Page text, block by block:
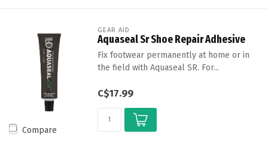
Compare
GEAR AID
Aquaseal Sr Shoe Repair Adhesive
Fix footwear permanently at home or in
the field with Aquaseal SR. For...
C$17.99